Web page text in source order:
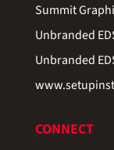
Summit
Unbranded
Unbranded
CONNECT